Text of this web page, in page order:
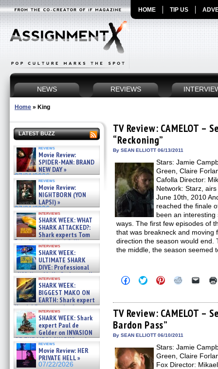
HOME TIP US
NEWS REVIEWS
Home » King
LATEST BUZZ
reviews
Movie Review:
SPIDER-MAN: BRAND
NEW DAY »
07/31/2026
reviews
Movie Review:
NIGHTBORN (YON
LAPSI) »
07/31/2026
interviews
SHARK WEEK: WHAT
SHARK ATTACKED?:
Shark experts Tom
“the Blowfish” Hird & Kinga
Phi »
07/29/2026
interviews
SHARK WEEK:
ULTIMATE SHARK
DIVE: Professional
cliff diver Molly Carlson talks
about cage diving R »
07/29/2026
interviews
SHARK WEEK:
BIGGEST MAKO ON
EARTH: Shark expert
Kendyl Berna on the fastest
swimming sharks – »
07/26/2026
interviews
SHARK WEEK: Shark
expert Paul de
Gelder on INVASION
OF THE MEGA SHARKS and
BULL SHARK DINNER BELL &#
07/25/2026
reviews
Movie Review: HER
PRIVATE HELL »
07/22/2026
TV Review: CAMELOT –
“Reckoning”
By SEAN ELLIOTT 06/13/2011
Stars: Jamie
Green, Claire
Cafolla Director:
Network: Starz,
June 10th, 2010
reached the finale
been an
ways. The first few episodes of
that was breakneck and moving
direction the season would end.
the middle, the season seemed
Click
to
Facebook
(Opens
in
new
window)
Click
to
Twitter
(Opens
in
new
window)
Click
to
Pinterest
(Opens
in
new
Click
Reddit
(Opens
in
Click
link
a
TV Review: CAMELOT –
Bardon Pass”
By SEAN ELLIOTT 06/10/2011
Stars: Jamie
Green, Claire
Fox Director: